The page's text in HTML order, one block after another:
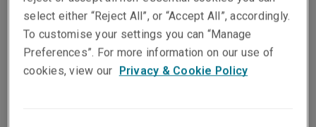
Senior Claims Specialist,
Casualty
Melbourne
select either “Reject All”, or “Accept All”, accordingly.
To customise your settings you can “Manage
Preferences”. For more information on our use of
cookies, view our Privacy & Cookie Policy